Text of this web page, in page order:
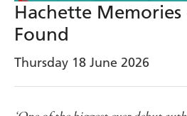
Hachette
Found
Thursday 18 June 2026